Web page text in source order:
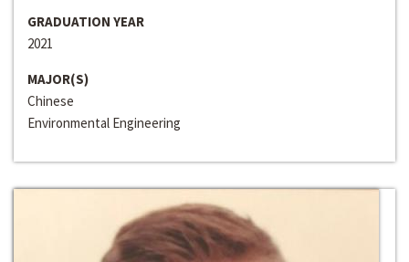
GRADUATION YEAR
2021
MAJOR(S)
Chinese
Environmental Engineering